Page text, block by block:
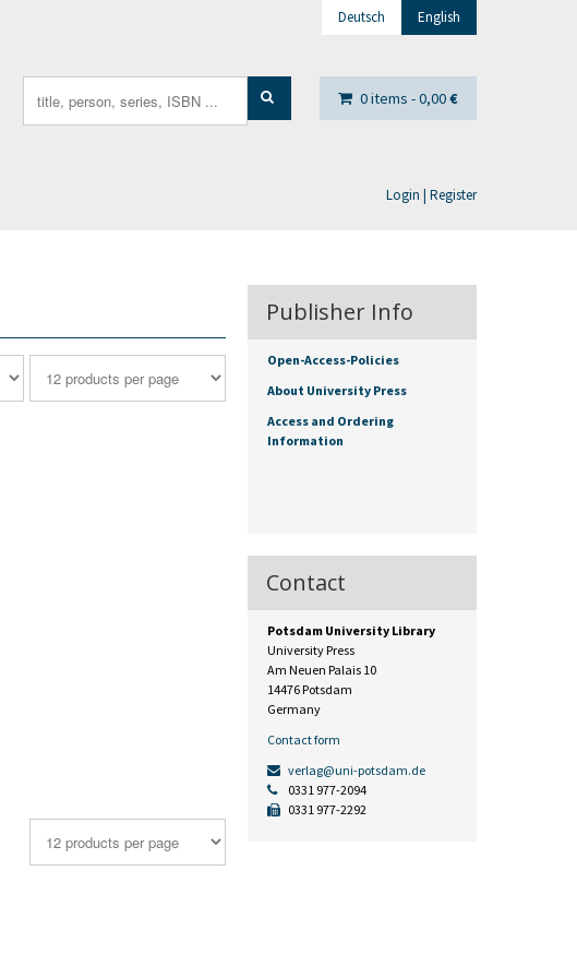
Deutsch English
0 items -0,00€
Login | Register
for:
Publisher Info
Open-Access-Policies
About University Press
Access and Ordering
Information
Contact
Potsdam University Library
University Press
Am Neuen Palais 10
14476 Potsdam
Germany
Contact form
verlag@uni-potsdam.de
0331 977-2094
0331 977-2292